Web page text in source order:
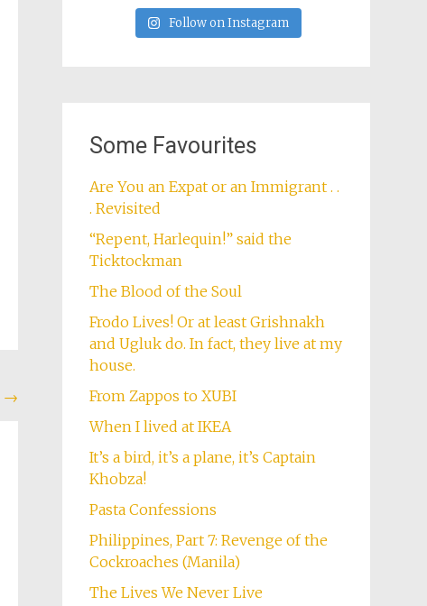
→
Follow on Instagram
Some Favourites
Are You an Expat or an Immigrant . .
. Revisited
“Repent, Harlequin!” said the
Ticktockman
The Blood of the Soul
Frodo Lives! Or at least Grishnakh
and Ugluk do. In fact, they live at my
house.
From Zappos to XUBI
When I lived at IKEA
It’s a bird, it’s a plane, it’s Captain
Khobza!
Pasta Confessions
Philippines, Part 7: Revenge of the
Cockroaches (Manila)
The Lives We Never Live